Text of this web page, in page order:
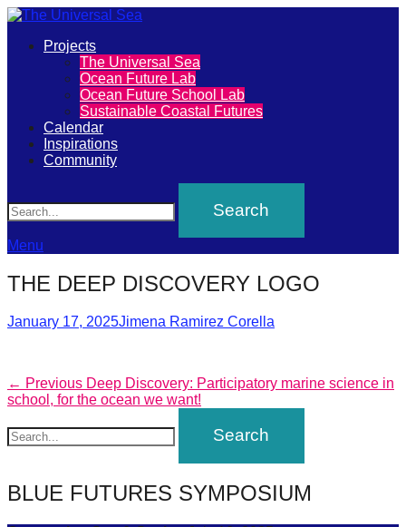
The
Universal
Sea
Join
our
movement
to
push
positive
futures
our
oceans
forward!
Let's
find
Primary
Projects
The Universal Sea
Ocean Future Lab
Ocean Future School Lab
Sustainable Coastal Futures
Calendar
Inspirations
Community
Menu
THE DEEP DISCOVERY LOGO
Posted
January 17, 2025Author
Jimena Ramirez Corella
Post
navigation
← Previous Previous
post:
Deep Discovery: Participatory marine science in
school, for the ocean we want!
BLUE FUTURES SYMPOSIUM